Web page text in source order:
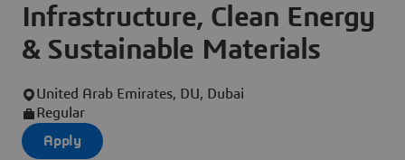
Infrastructure, Clean Energy
& Sustainable Materials
United Arab Emirates, DU, Dubai
Regular
Apply